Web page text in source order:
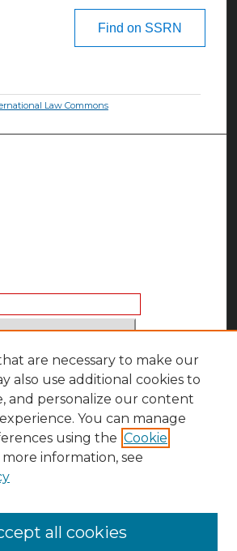
Find on SSRN
Law Commons
RSS
are necessary to make our
also use additional cookies to
and personalize our content
You can manage
using the Cookie
more information, see
all cookies